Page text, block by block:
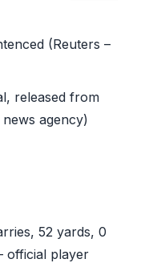
(Reuters –
released from
agency)
52 yards, 0
official player